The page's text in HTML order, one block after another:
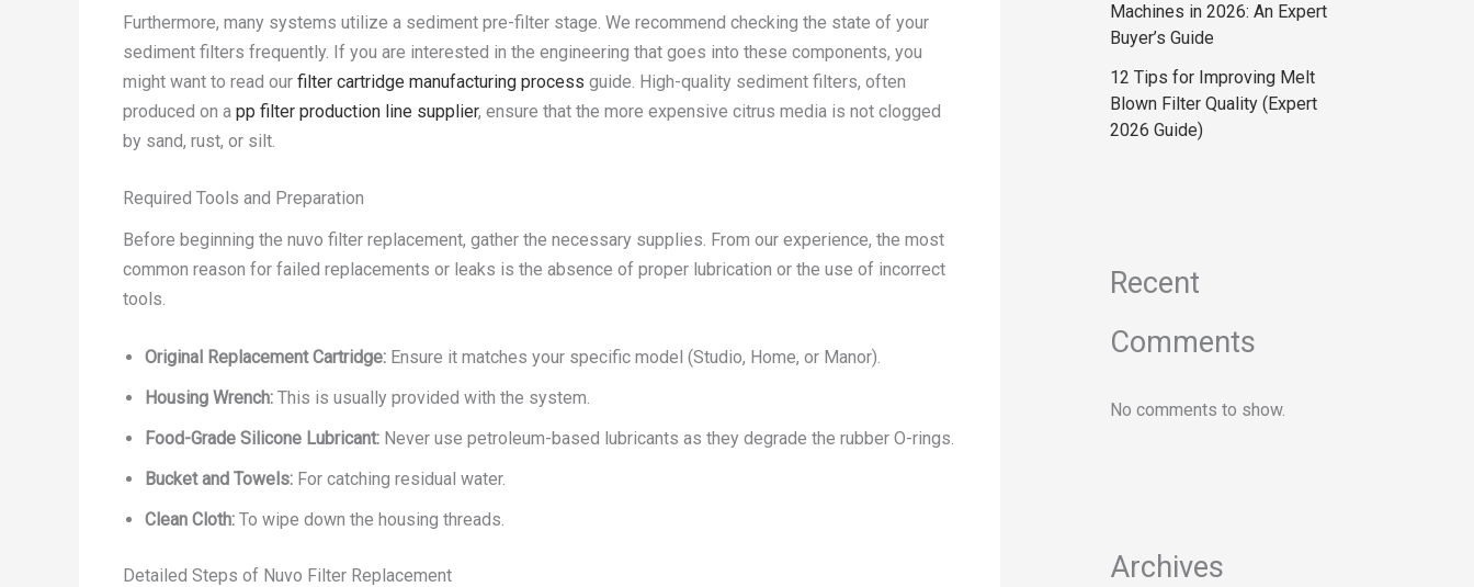
Furthermore, many systems utilize a sediment pre-filter stage. We recommend checking the state of your
sediment filters frequently. If you are interested in the engineering that goes into these components, you
might want to read our filter cartridge manufacturing process guide. High-quality sediment filters, often
produced on a pp filter production line supplier, ensure that the more expensive citrus media is not clogged
by sand, rust, or silt.
Required Tools and Preparation
Before beginning the nuvo filter replacement, gather the necessary supplies. From our experience, the most
common reason for failed replacements or leaks is the absence of proper lubrication or the use of incorrect
tools.
Original Replacement Cartridge: Ensure it matches your specific model (Studio, Home, or Manor).
Housing Wrench: This is usually provided with the system.
Food-Grade Silicone Lubricant: Never use petroleum-based lubricants as they degrade the rubber O-rings.
Bucket and Towels: For catching residual water.
Clean Cloth: To wipe down the housing threads.
Detailed Steps of Nuvo Filter Replacement
Machines in 2026: An Expert
Buyer’s Guide
12 Tips for Improving Melt
Blown Filter Quality (Expert
2026 Guide)
Recent
Comments
No comments to show.
Archives